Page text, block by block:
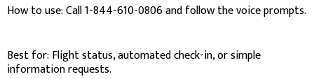
How to use: Call 1-844-610-0806 and follow the voice prompts.
Best for: Flight status, automated check-in, or simple
information requests.